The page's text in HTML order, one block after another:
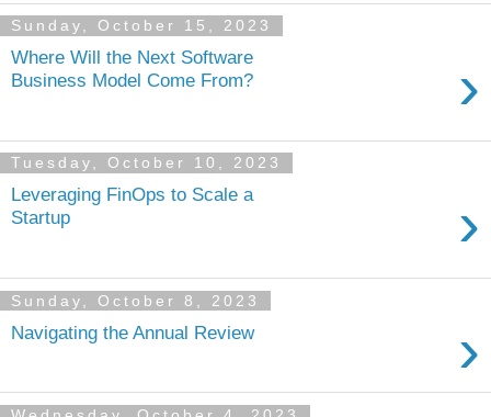
Sunday, October 15, 2023
Where Will the Next Software
Business Model Come From?
›
Tuesday, October 10, 2023
Leveraging FinOps to Scale a
Startup
›
Sunday, October 8, 2023
Navigating the Annual Review ›